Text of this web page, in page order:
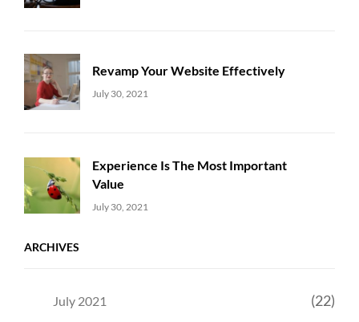
Revamp Your Website Effectively
Uncategorized
July 30, 2021
Experience Is The Most Important
Value
Uncategorized
July 30, 2021
ARCHIVES
July 2021 (22)